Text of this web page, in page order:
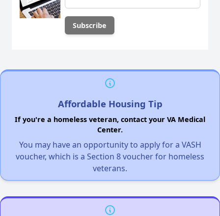
Affordable Housing Tip
If you're a homeless veteran, contact your VA Medical
Center.
You may have an opportunity to apply for a VASH
voucher, which is a Section 8 voucher for homeless
veterans.